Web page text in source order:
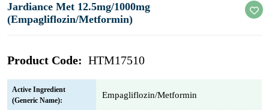
Jardiance Met 12.5mg/1000mg
(Empagliflozin/Metformin)
Product Code: HTM17510
Active Ingredient
(Generic Name):
Empagliflozin/Metformin